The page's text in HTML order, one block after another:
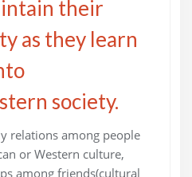
their
as they learn
society.
relations among people
or Western culture,
among friends(cultural